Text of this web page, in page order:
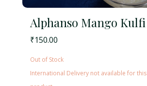
Alphanso Mango Kulfi
₹150.00
Out of Stock
International Delivery not available for this